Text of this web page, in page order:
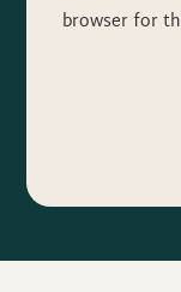
browser for